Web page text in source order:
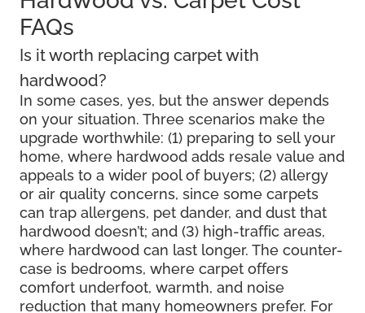
FAQs
Is it worth replacing carpet with
hardwood?
In some cases, yes, but the answer depends
on your situation. Three scenarios make the
upgrade worthwhile: (1) preparing to sell your
home, where hardwood adds resale value and
appeals to a wider pool of buyers; (2) allergy
or air quality concerns, since some carpets
can trap allergens, pet dander, and dust that
hardwood doesn’t; and (3) high-traffic areas,
where hardwood can last longer. The counter-
case is bedrooms, where carpet offers
comfort underfoot, warmth, and noise
reduction that many homeowners prefer. For